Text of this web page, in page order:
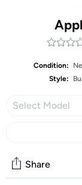
Condition:
Style:
Select Model
Share